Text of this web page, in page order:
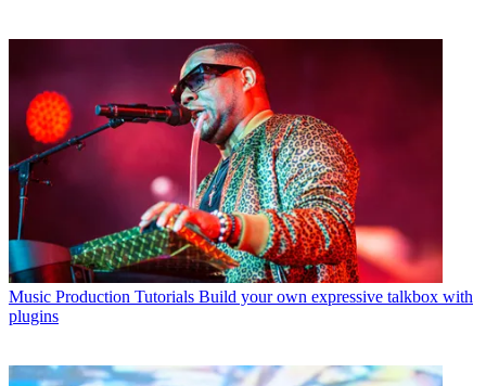
Music Production Tutorials Build your own expressive talkbox with
plugins